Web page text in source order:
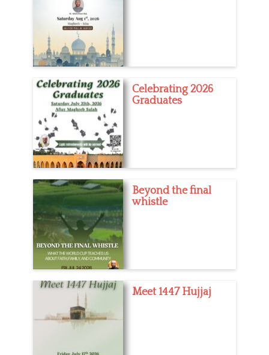
Celebrating 2026
Graduates
Beyond the final
whistle
Meet 1447 Hujjaj